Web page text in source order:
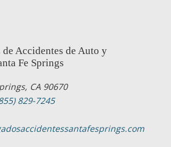
de Accidentes de Auto y
Fe Springs
CA 90670
829-7245